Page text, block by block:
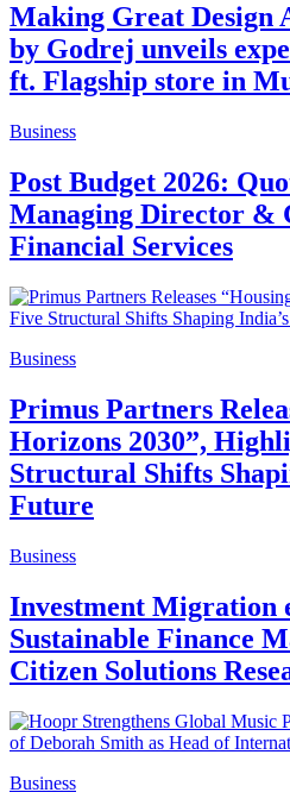
Making Great Design
by Godrej unveils
ft. Flagship store in
Business
Post Budget 2026:
Managing Director &
Financial Services
Business
Primus Partners
Horizons 2030”,
Structural Shifts
Future
Business
Investment Migration
Sustainable Finance
Citizen Solutions
Business